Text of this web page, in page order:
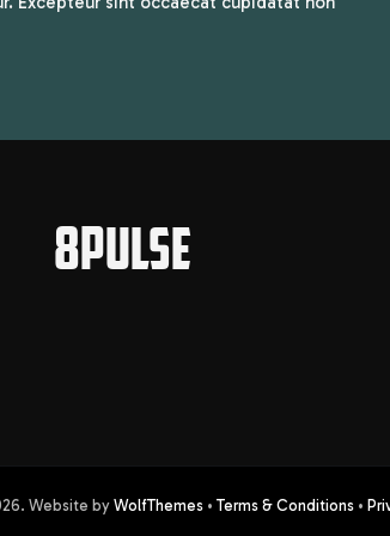
8PULSE
. Website by WolfThemes • Terms & Conditions •